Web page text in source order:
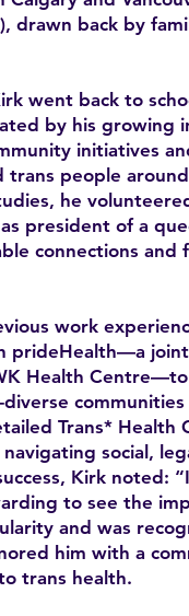
drawn back by
went back to
by his growing
initiatives
trans people
he
president of a
connections and
work
prideHealth—a
Health
Trans* Health
social,
Kirk noted:
to see the
and was
him with a
trans health.